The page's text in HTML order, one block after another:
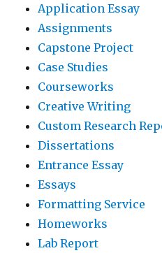
Application Essay
Assignments
Capstone Project
Case Studies
Courseworks
Creative Writing
Custom Research
Dissertations
Entrance Essay
Essays
Formatting Service
Homeworks
Lab Report